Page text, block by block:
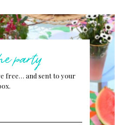
party
free… and sent to your